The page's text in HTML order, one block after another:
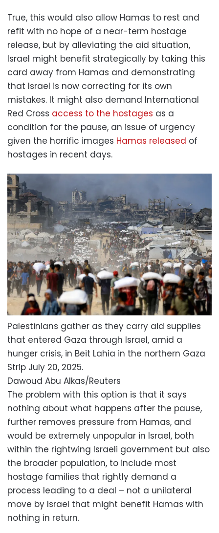
True, this would also allow Hamas to rest and
refit with no hope of a near-term hostage
release, but by alleviating the aid situation,
Israel might benefit strategically by taking this
card away from Hamas and demonstrating
that Israel is now correcting for its own
mistakes. It might also demand International
Red Cross access to the hostages as a
condition for the pause, an issue of urgency
given the horrific images Hamas released of
hostages in recent days.
Palestinians gather as they carry aid supplies
that entered Gaza through Israel, amid a
hunger crisis, in Beit Lahia in the northern Gaza
Strip July 20, 2025.
Dawoud Abu Alkas/Reuters
The problem with this option is that it says
nothing about what happens after the pause,
further removes pressure from Hamas, and
would be extremely unpopular in Israel, both
within the rightwing Israeli government but also
the broader population, to include most
hostage families that rightly demand a
process leading to a deal – not a unilateral
move by Israel that might benefit Hamas with
nothing in return.